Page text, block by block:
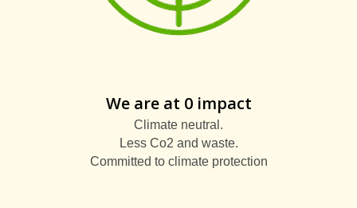
We are at 0 impact
Climate neutral.
Less Co2 and waste.
Committed to climate protection